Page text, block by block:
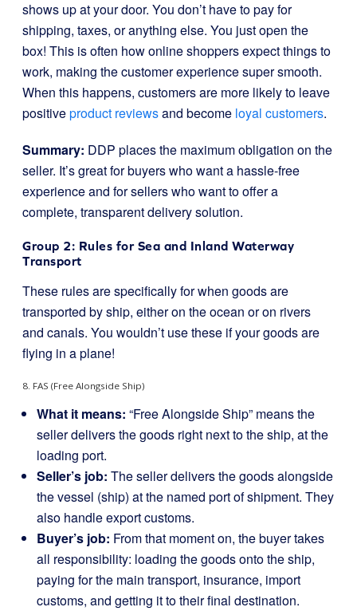
shows up at your door. You don’t have to pay for
shipping, taxes, or anything else. You just open the
box! This is often how online shoppers expect things to
work, making the customer experience super smooth.
When this happens, customers are more likely to leave
positiveproduct reviewsand become loyal customers.
Summary: DDP places the maximum obligation on the
seller. It’s great for buyers who want a hassle-free
experience and for sellers who want to offer a
complete, transparent delivery solution.
Group 2: Rules for Sea and Inland Waterway
Transport
These rules are specifically for when goods are
transported by ship, either on the ocean or on rivers
and canals. You wouldn’t use these if your goods are
flying in a plane!
8. FAS (Free Alongside Ship)
What it means: “Free Alongside Ship” means the
seller delivers the goods right next to the ship, at the
loading port.
Seller’s job: The seller delivers the goods alongside
the vessel (ship) at the named port of shipment. They
also handle export customs.
Buyer’s job: From that moment on, the buyer takes
all responsibility: loading the goods onto the ship,
paying for the main transport, insurance, import
customs, and getting it to their final destination.